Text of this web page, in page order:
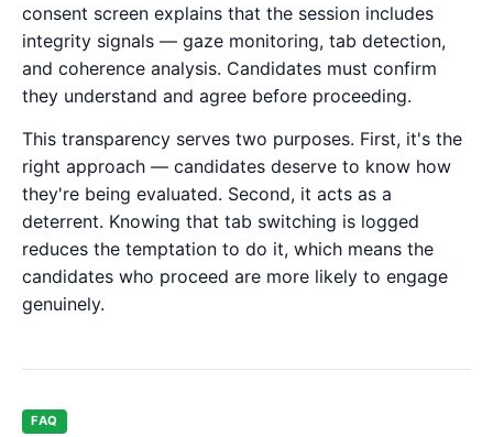
consent screen explains that the session includes
integrity signals — gaze monitoring, tab detection,
and coherence analysis. Candidates must confirm
they understand and agree before proceeding.
This transparency serves two purposes. First, it's the
right approach — candidates deserve to know how
they're being evaluated. Second, it acts as a
deterrent. Knowing that tab switching is logged
reduces the temptation to do it, which means the
candidates who proceed are more likely to engage
genuinely.
FAQ